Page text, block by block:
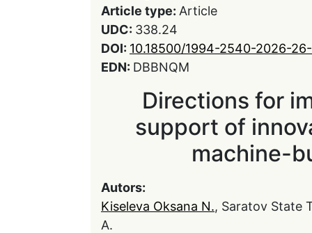
Article type: Article
UDC: 338.24
DOI: 10.18500/1994-2540-2026-
EDN: DBBNQM
Directions for
support of
machine-
Autors:
Kiseleva Oksana N., Saratov State
A.